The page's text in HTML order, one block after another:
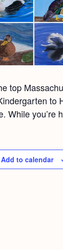
top
to
While you’re
Add to calendar